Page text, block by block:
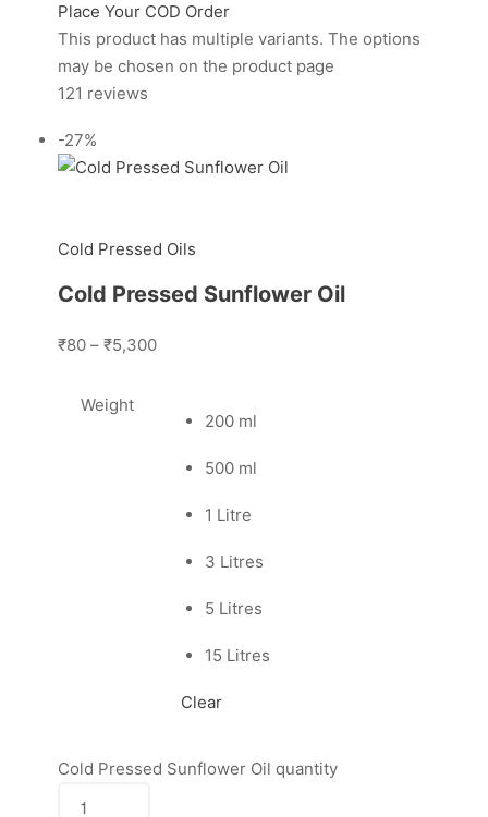
Place Your COD Order
This product has multiple variants. The options
may be chosen on the product page
121 reviews
-27%
Cold Pressed Oils
Cold Pressed Sunflower Oil
₹80– ₹5,300
Weight
200 ml
500 ml
1 Litre
3 Litres
5 Litres
15 Litres
Clear
Cold Pressed Sunflower Oil quantity